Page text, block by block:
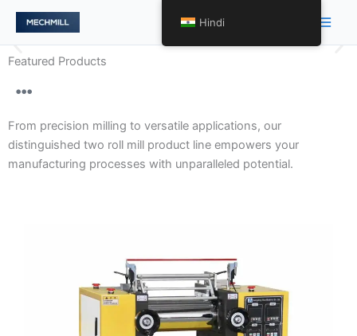
内
容
Main
Precision Two Roll Mill
Engineering.
Discover More About Precision Tailored to
Perfection →
Featured Products
From precision milling to versatile applications, our
distinguished two roll mill product line empowers your
manufacturing processes with unparalleled potential.
Hindi